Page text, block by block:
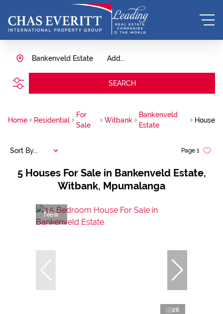
Add...
Bankenveld Estate
SEARCH
Home Residential
For
Sale
Witbank
Bankenveld
Estate
House
5 Houses For Sale in Bankenveld Estate,
Witbank, Mpumalanga
Page 1
Sort By...
New
26